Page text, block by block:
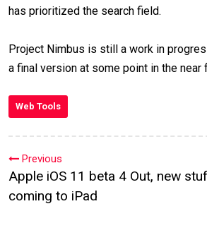
has prioritized the search field.
Project Nimbus is still a work in
a final version at some point in the near
Web Tools
Previous
Apple iOS 11 beta 4 Out, new
coming to iPad